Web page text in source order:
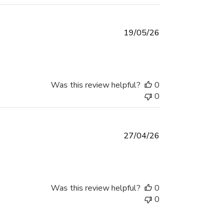
19/05/26
Was this review helpful?
0
0
27/04/26
Was this review helpful?
0
0